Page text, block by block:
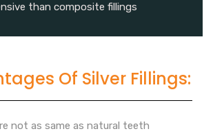
than composite fillings
Of Silver Fillings:
not as same as natural teeth